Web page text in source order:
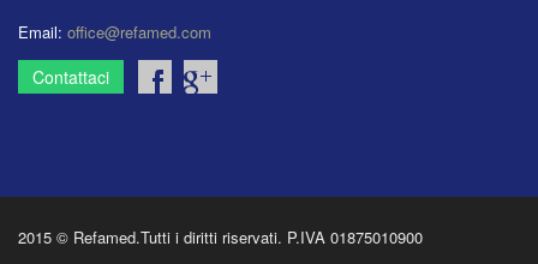
Email: office@refamed.com
Contattaci
2015 © Refamed.Tutti i diritti riservati. P.IVA 01875010900